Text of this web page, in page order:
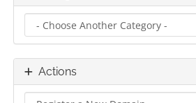
Actions